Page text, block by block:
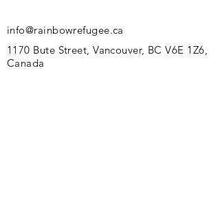
info@rainbowrefugee.ca
1170 Bute Street, Vancouver, BC V6E 1Z6,
Canada